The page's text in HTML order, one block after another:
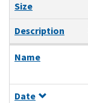
Size
Description
Name
Date